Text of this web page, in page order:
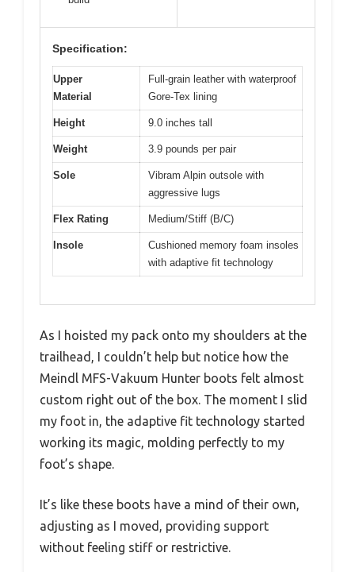
Specification:
Upper
Material
Full-grain leather with waterproof
Gore-Tex lining
Height 9.0 inches tall
Weight 3.9 pounds per pair
Sole
Vibram Alpin outsole with
aggressive lugs
Flex Rating Medium/Stiff (B/C)
Insole
Cushioned memory foam insoles
with adaptive fit technology
As I hoisted my pack onto my shoulders at the
trailhead, I couldn’t help but notice how the
Meindl MFS-Vakuum Hunter boots felt almost
custom right out of the box. The moment I slid
my foot in, the adaptive fit technology started
working its magic, molding perfectly to my
foot’s shape.
It’s like these boots have a mind of their own,
adjusting as I moved, providing support
without feeling stiff or restrictive.